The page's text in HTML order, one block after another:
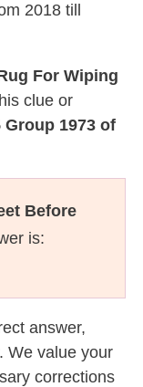
2018 till
For Wiping
clue or
Group 1973 of
Before
is:
answer,
We value your
corrections